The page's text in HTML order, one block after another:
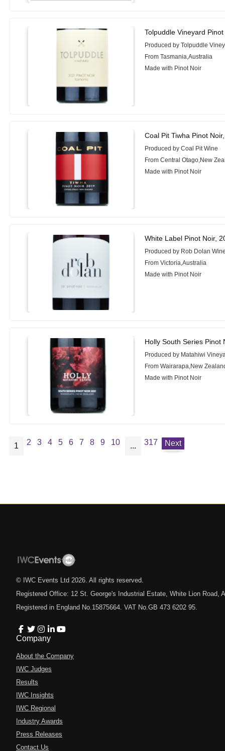
Tolpuddle Vineyard
Produced by Tolpuddle
From Tasmania,Australia
Made with Pinot Noir
Coal Pit Tiwha Pinot
Produced by Coal Pit Wine
From Central Otago,New
Made with Pinot Noir
White Label Pinot Noir,
Produced by Rob Dolan
From Victoria,Australia
Made with Pinot Noir
Holly South Series Pinot
Produced by Matahiwi
From Wairarapa,New
Made with Pinot Noir
1 2 3 4 5 6 7 8 9 10 ... 317 Next
© IWC Events Ltd 2026. All rights reserved.
Registered Office: 12 St. George's Industrial Estate, White Lion Road,
Registered in England No.15875664. VAT No.GB 473 6202 95.
Company
About the Company
IWC Judges
Results
IWC Insights
IWC Regional
Industry Awards
Press Releases
Contact Us